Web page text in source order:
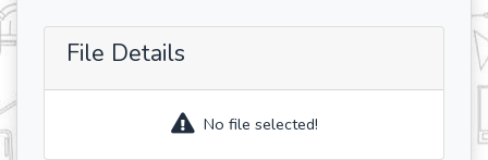
File Details
No file selected!